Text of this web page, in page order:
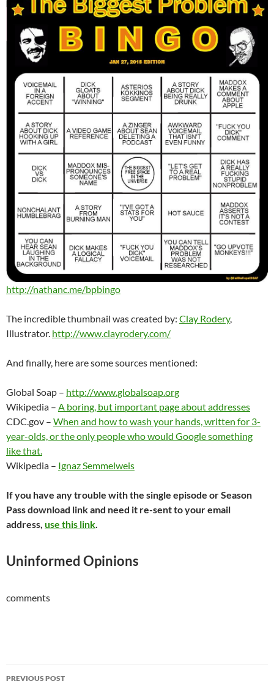
http://nathanc.me/bpbingo
The incredible thumbnail was created by: Clay Rodery,
Illustrator. http://www.clayrodery.com/
And finally, here are some sources mentioned:
Global Soap – http://www.globalsoap.org
Wikipedia – A boring, but important page about addresses
CDC.gov – When and how to wash your hands, written for 3-
year-olds, or the only people who would Google something
like that.
Wikipedia – Ignaz Semmelweis
If you have any trouble with the single episode or Season
Pass download link and need it re-sent to your email
address, use this link
Uninformed Opinions
comments
Post
PREVIOUS POST